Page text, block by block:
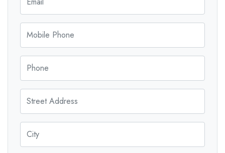
Mobile Phone
Phone
Street Address
City